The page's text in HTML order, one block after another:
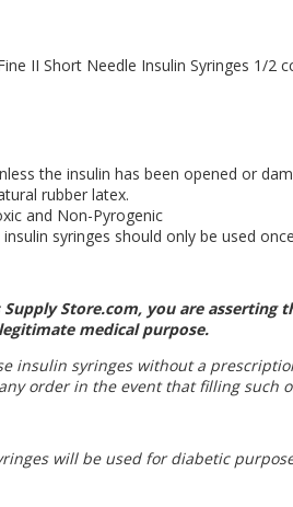
II Short Needle Insulin Syringes 1/2
the insulin has been opened or
rubber latex.
and Non-Pyrogenic
syringes should only be used
Store.com, you are
medical purpose.
insulin syringes without a
order in the event that filling
will be used for diabetic